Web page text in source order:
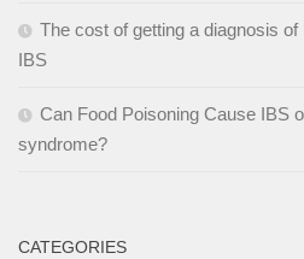
The cost of getting a diagnosis
IBS
Can Food Poisoning Cause IBS
syndrome?
CATEGORIES